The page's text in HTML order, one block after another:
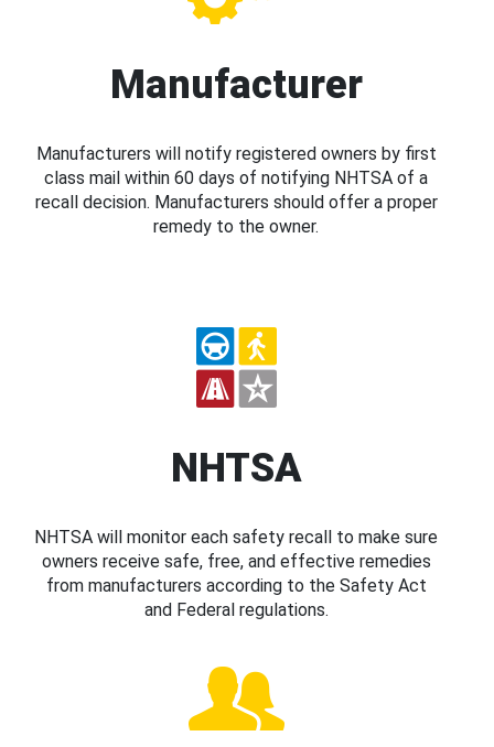
Manufacturer
Manufacturers will notify registered owners by first
class mail within 60 days of notifying NHTSA of a
recall decision. Manufacturers should offer a proper
remedy to the owner.
NHTSA
NHTSA will monitor each safety recall to make sure
owners receive safe, free, and effective remedies
from manufacturers according to the Safety Act
and Federal regulations.